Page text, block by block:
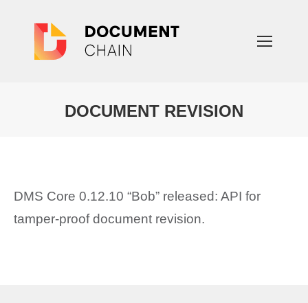
DOCUMENT REVISION
DMS Core 0.12.10 “Bob” released: API for
tamper-proof document revision.